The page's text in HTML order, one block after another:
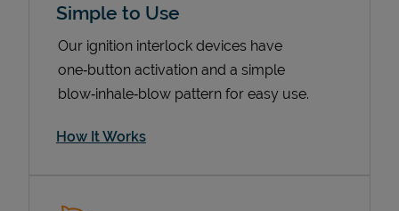
Simple to Use
Our ignition interlock devices have
one‑button activation and a simple
blow‑inhale‑blow pattern for easy use.
How It Works